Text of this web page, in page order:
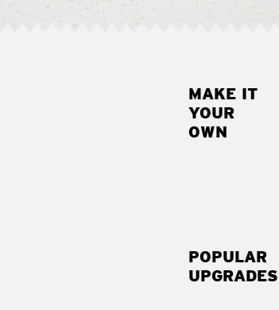
MAKE IT
YOUR
OWN
POPULAR
UPGRADES